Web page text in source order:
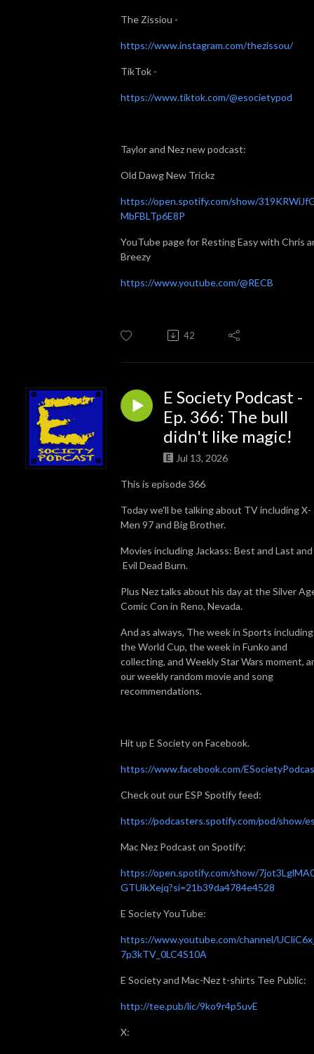
The Zissiou -
⁠⁠⁠https://www.instagram.com/thezissou/⁠⁠⁠
TikTok -
⁠⁠⁠https://www.tiktok.com/@esocietypod⁠⁠⁠
Taylor and Nez new podcast:
Old Dawg New Trickz
⁠⁠⁠https://open.spotify.com/show/
MbFBLTp6E8P⁠⁠⁠
YouTube page for Resting Easy with Chris
Breezy
⁠⁠⁠https://www.youtube.com/@RECB
42
E Society Podcast -
Ep. 366: The bull
didn't like magic!
Jul 13, 2026
This is episode 366
Today we'll be talking about TV including X-
Men 97 and Big Brother.
Movies including Jackass: Best and Last and
Evil Dead Burn.
Plus Nez talks about his day at the Silver
Comic Con in Reno, Nevada.
And as always, The week in Sports including
the World Cup, the week in Funko and
collecting, and Weekly Star Wars moment,
our weekly random movie and song
recommendations.
Hit up E Society on Facebook.
https://www.facebook.com/
Check out our ESP Spotify feed:
https://podcasters.spotify.com/pod/show/
Mac Nez Podcast on Spotify:
https://open.spotify.com/show/
GTUikXejq?si=21b39da4784e4528
E Society YouTube:
https://www.youtube.com/channel/
7p3kTV_0LC4S10A
E Society and Mac-Nez t-shirts Tee Public:
http://tee.pub/lic/9ko9r4p5uvE
X: